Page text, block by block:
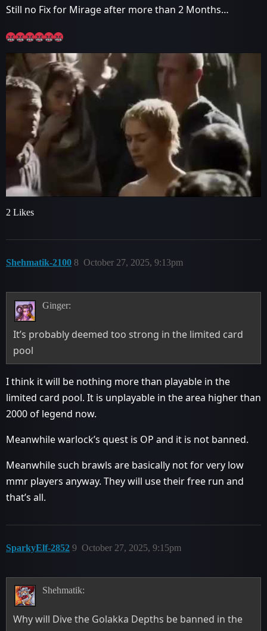
Still no Fix for Mirage after more than 2 Months…
2 Likes
Shehmatik-2100 October 27, 2025, 9:13pm
8
Ginger:
It’s probably deemed too strong in the limited card
pool
I think it will be nothing more than playable in the
limited card pool. It is unplayable in the area higher than
2000 of legend now.
Meanwhile warlock’s quest is OP and it is not banned.
Meanwhile such brawls are basically not for very low
mmr players anyway. They will use their free run and
that’s all.
SparkyElf-2852 October 27, 2025, 9:15pm
9
Shehmatik:
Why will Dive the Golakka Depths be banned in the